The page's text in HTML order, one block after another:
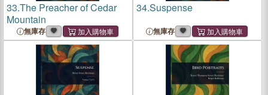
33.The Preacher of Cedar
Mountain
無庫存
34.Suspense
無庫存